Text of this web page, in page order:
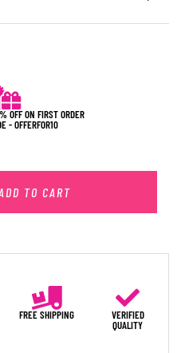
OFF ON FIRST ORDER
- OFFERFOR10
TO CART
FREE SHIPPING
VERIFIED
QUALITY